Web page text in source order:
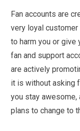
Fan accounts are
very loyal customer
to harm you or give
fan and support
are actively
it is without asking
you stay awesome,
plans to change to